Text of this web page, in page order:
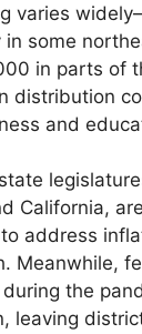
varies
some
in parts of
distribution
and
California,
address
Meanwhile,
the
leaving